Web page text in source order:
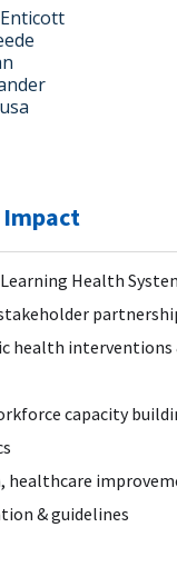
Health
health interventions
capacity
healthcare
& guidelines